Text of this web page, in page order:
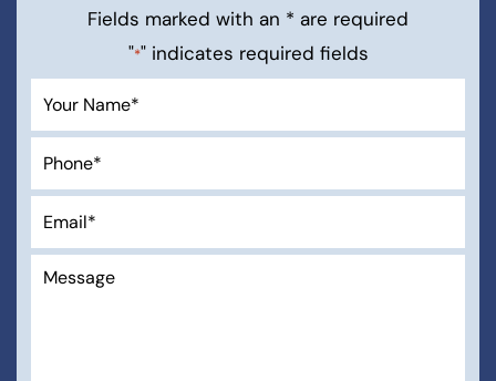
Fields marked with an * are required
"*" indicates required fields